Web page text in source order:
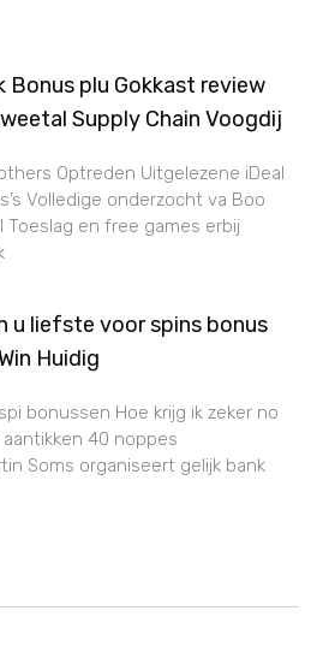
Bonus plu Gokkast review
Supply Chain Voogdij
Optreden Uitgelezene iDeal
Volledige onderzocht va Boo
en free games erbij
u liefste voor spins bonus
Huidig
bonussen Hoe krijg ik zeker no
40 noppes
Soms organiseert gelijk bank